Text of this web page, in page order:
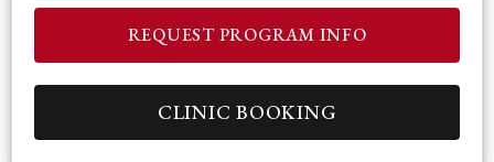
REQUEST PROGRAM INFO
CLINIC BOOKING